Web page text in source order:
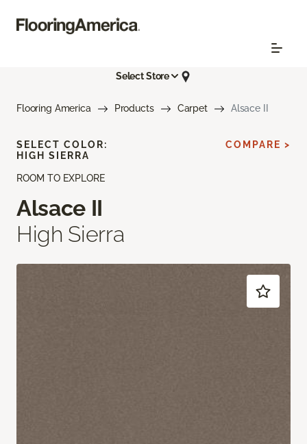
Select Store
Flooring America Products Carpet Alsace II
ROOM TO EXPLORE
Alsace II
High Sierra
SELECT COLOR:
HIGH SIERRA
COMPARE >